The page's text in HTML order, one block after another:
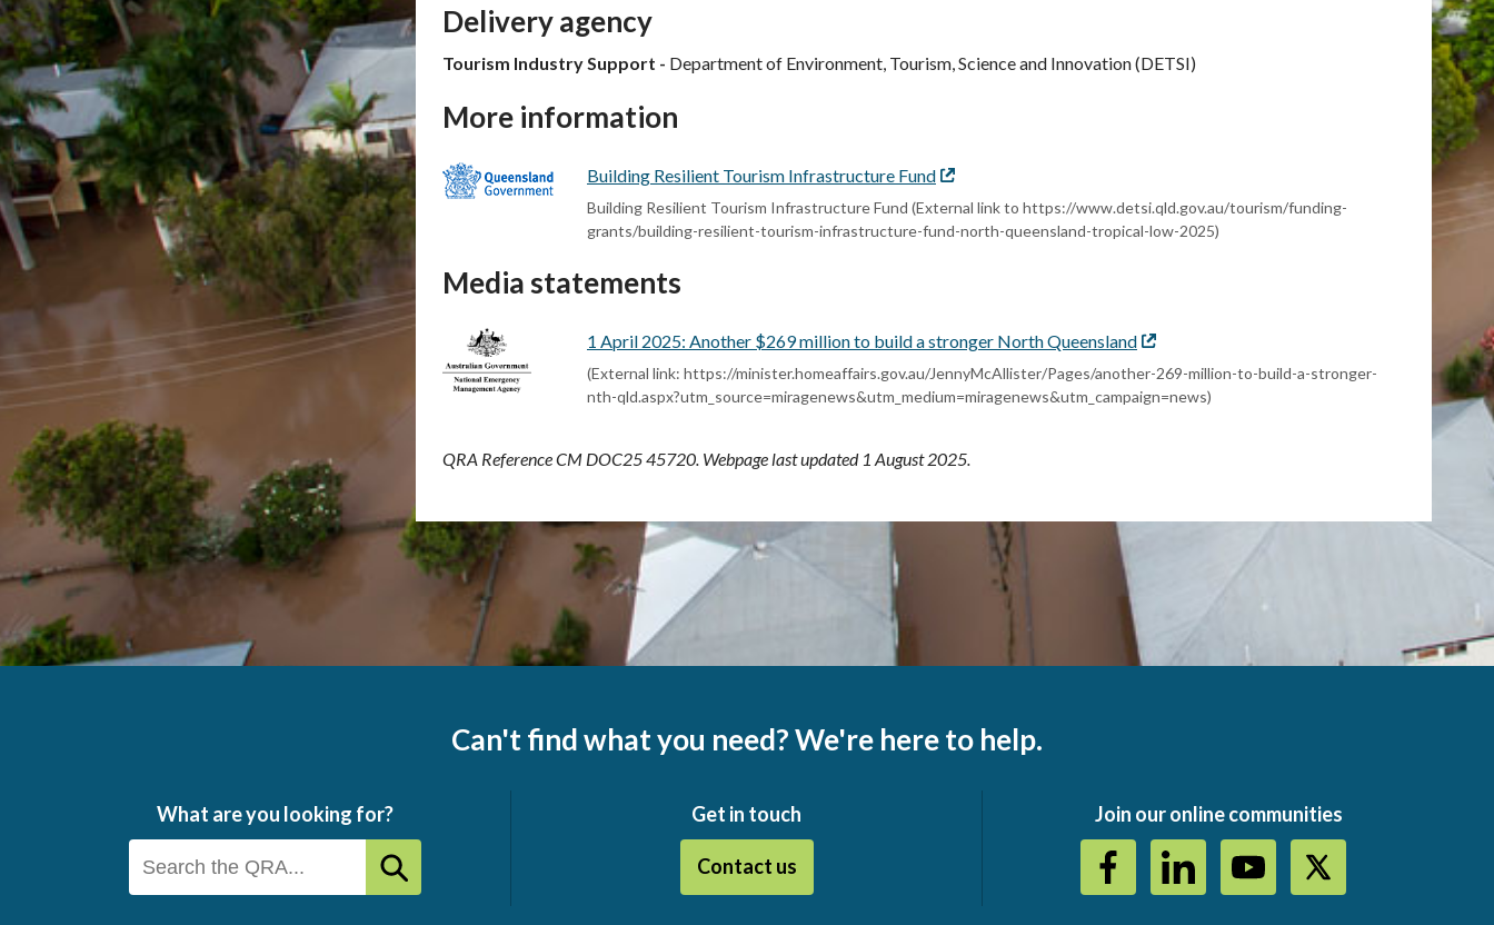
Delivery agency
Tourism Industry Support - Department of Environment, Tourism, Science and Innovation (DETSI)
More information
Building Resilient Tourism Infrastructure Fund External
link
Building Resilient Tourism Infrastructure Fund (External link to https://www.detsi.qld.gov.au/tourism/funding-
grants/building-resilient-tourism-infrastructure-fund-north-queensland-tropical-low-2025)
Media statements
1 April 2025: Another $269 million to build a stronger North Queensland External
link
(External link: https://minister.homeaffairs.gov.au/JennyMcAllister/Pages/another-269-million-to-build-a-stronger-
nth-qld.aspx?utm_source=miragenews&utm_medium=miragenews&utm_campaign=news)
QRA Reference CM DOC25 45720. Webpage last updated 1 August 2025.
Can't find what you need? We're here to help.
What are you looking for? Get in touch
Contact us
Join our online communities